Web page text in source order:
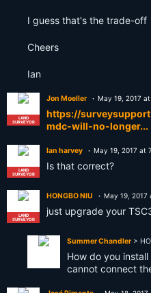
I guess that's the trade-off
Cheers
Ian
LAND
SURVEYOR
Jon Moeller May 19, 2017
https://
mdc-will-no-longer...
LAND
SURVEYOR
Ian harvey May 19, 2017 at
Is that correct?
LAND
SURVEYOR
HONGBO NIU May 19, 2017
just upgrade your
Summer Chandler >
How do you
cannot connect